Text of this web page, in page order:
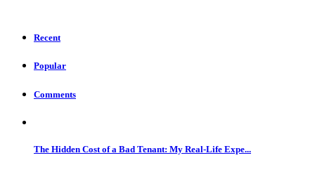
Recent
Popular
Comments
The Hidden Cost of a Bad Tenant: My Real-Life Expe...